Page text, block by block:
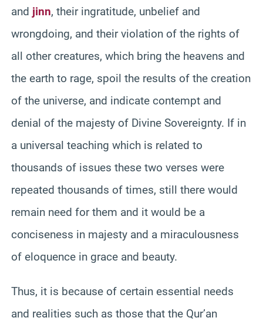
and jinn, their ingratitude, unbelief and
wrongdoing, and their violation of the rights of
all other creatures, which bring the heavens and
the earth to rage, spoil the results of the creation
of the universe, and indicate contempt and
denial of the majesty of Divine Sovereignty. If in
a universal teaching which is related to
thousands of issues these two verses were
repeated thousands of times, still there would
remain need for them and it would be a
conciseness in majesty and a miraculousness
of eloquence in grace and beauty.
Thus, it is because of certain essential needs
and realities such as those that the Qur’an